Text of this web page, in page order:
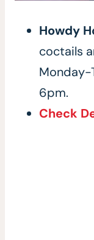
Howdy
coctails
Monday-
6pm.
Check